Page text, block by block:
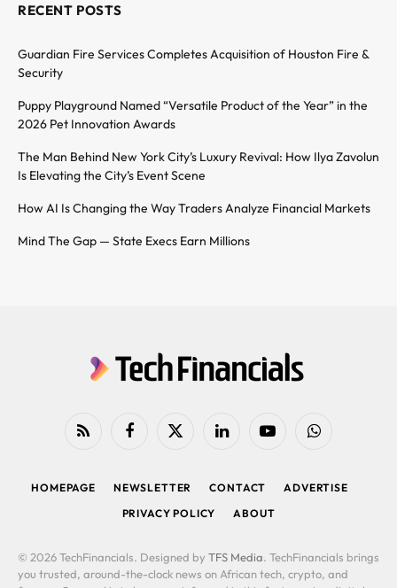
RECENT POSTS
Guardian Fire Services Completes Acquisition of Houston Fire &
Security
Puppy Playground Named “Versatile Product of the Year” in the
2026 Pet Innovation Awards
The Man Behind New York City’s Luxury Revival: How Ilya Zavolun
Is Elevating the City’s Event Scene
How AI Is Changing the Way Traders Analyze Financial Markets
Mind The Gap — State Execs Earn Millions
RSS FacebookX
LinkedIn YouTubeWhatsApp
HOMEPAGE NEWSLETTER CONTACT
ADVERTISE
PRIVACY POLICY
ABOUT
© 2026 TechFinancials. Designed by TFS Media. TechFinancials brings
you trusted, around-the-clock news on African tech, crypto, and